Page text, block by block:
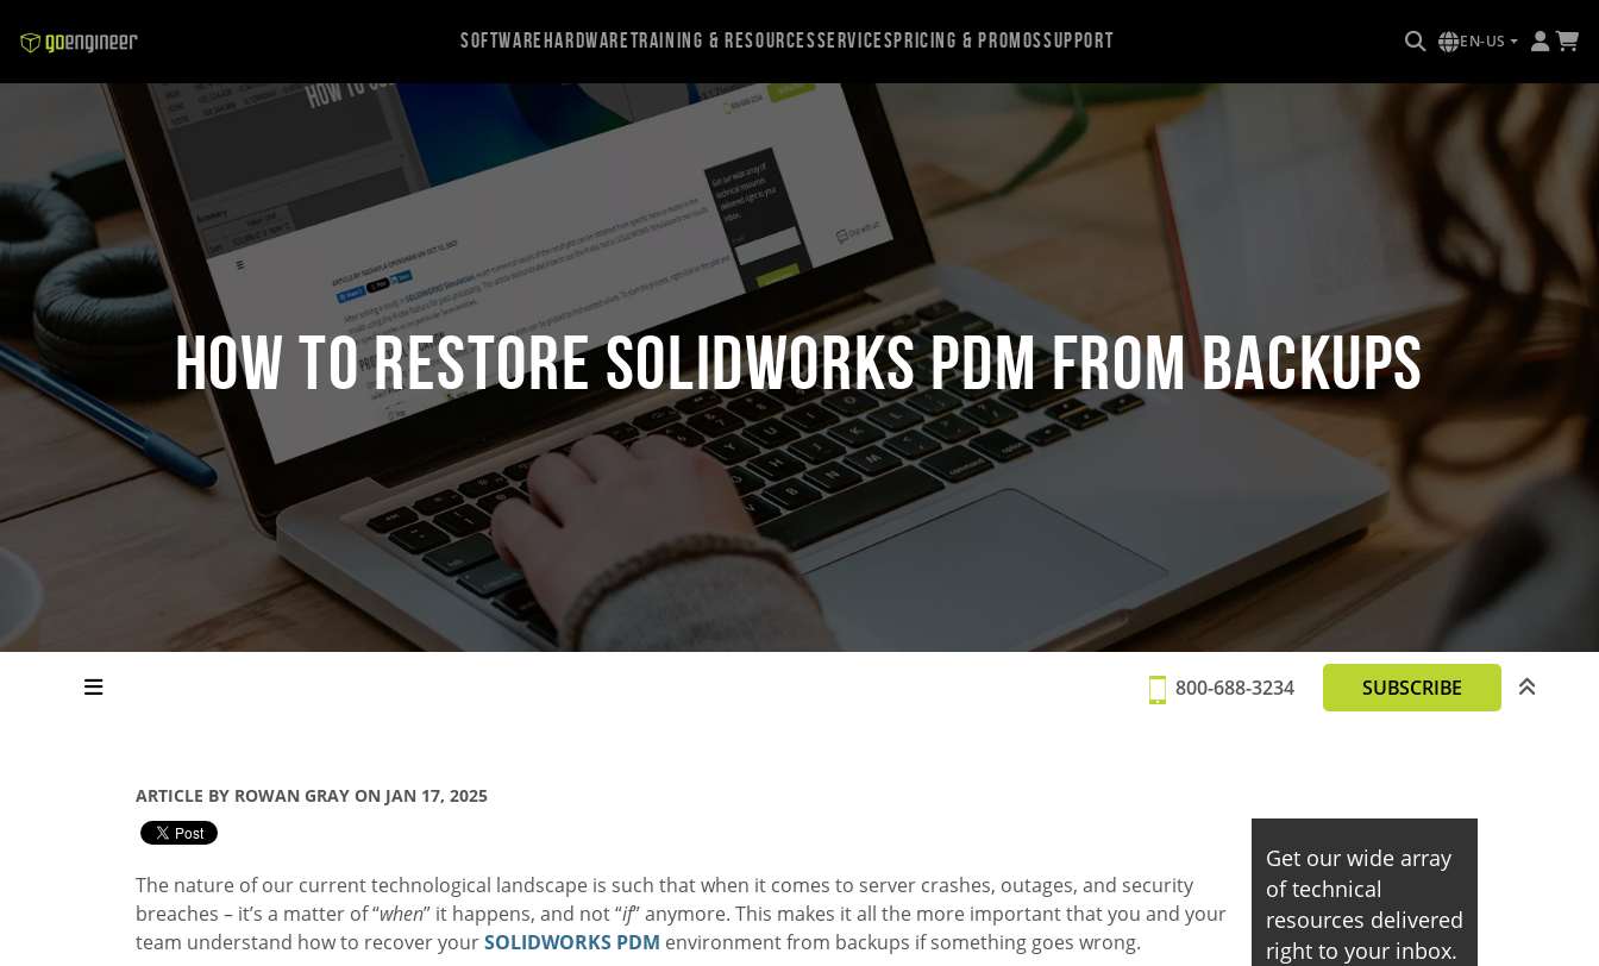
SoftwareHardwareTraining & ResourcesServicesPricing & PromosSupport EN-US
How to Restore SOLIDWORKS PDM from Backups
800-688-3234 SUBSCRIBE
ARTICLE BY ROWAN GRAY ON JAN 17, 2025
The nature of our current technological landscape is such that when it comes to server crashes, outages, and security
breaches – it’s a matter of “when” it happens, and not “if” anymore. This makes it all the more important that you and your
team understand how to recover yourSOLIDWORKS PDM environment from backups if something goes wrong.
Get our wide array
of technical
resources delivered
right to your inbox.